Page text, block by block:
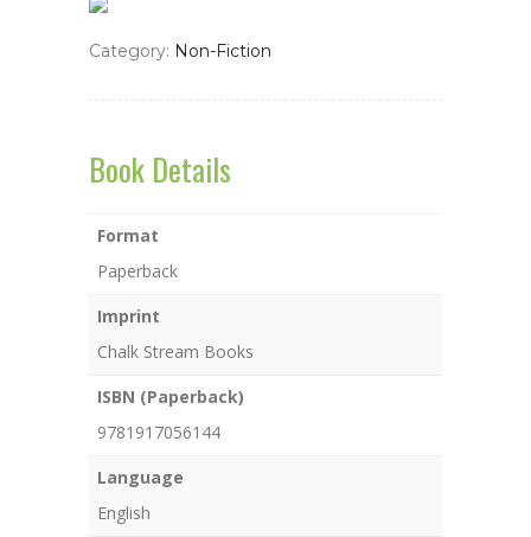
Category: Non-Fiction
Book Details
Format
Paperback
Imprint
Chalk Stream Books
ISBN (Paperback)
9781917056144
Language
English